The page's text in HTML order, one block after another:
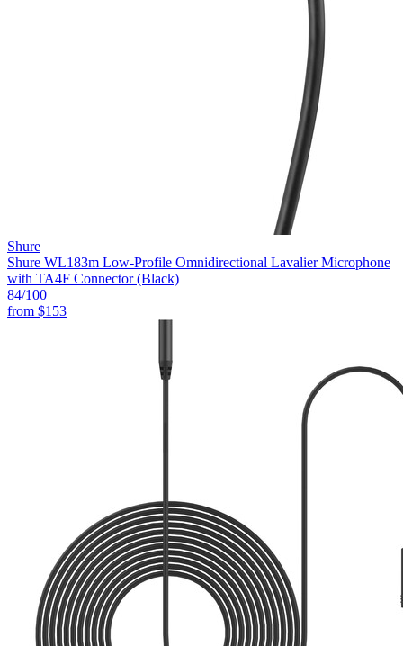
Shure
Shure WL183m Low-Profile Omnidirectional Lavalier Microphone
with TA4F Connector (Black)
84/100
from $153